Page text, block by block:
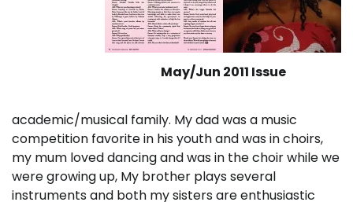
May/Jun 2011 Issue
academic/musical family. My dad was a music
competition favorite in his youth and was in choirs,
my mum loved dancing and was in the choir while we
were growing up, My brother plays several
instruments and both my sisters are enthusiastic